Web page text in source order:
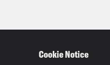
Cookie Notice